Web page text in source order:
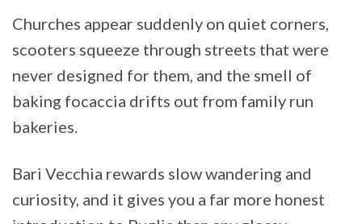
Churches appear suddenly on quiet corners,
scooters squeeze through streets that were
never designed for them, and the smell of
baking focaccia drifts out from family run
bakeries.
Bari Vecchia rewards slow wandering and
curiosity, and it gives you a far more honest